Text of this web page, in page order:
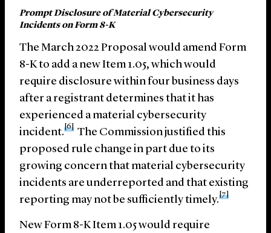
Prompt Disclosure of Material Cybersecurity
Incidents on Form 8-K
The March 2022 Proposal would amend Form
8-K to add a new Item 1.05, which would
require disclosure within four business days
after a registrant determines that it has
experienced a material cybersecurity
incident.
[6]
The Commission justified this
proposed rule change in part due to its
growing concern that material cybersecurity
incidents are underreported and that existing
reporting may not be sufficiently timely.
[7]
New Form 8-K Item 1.05 would require